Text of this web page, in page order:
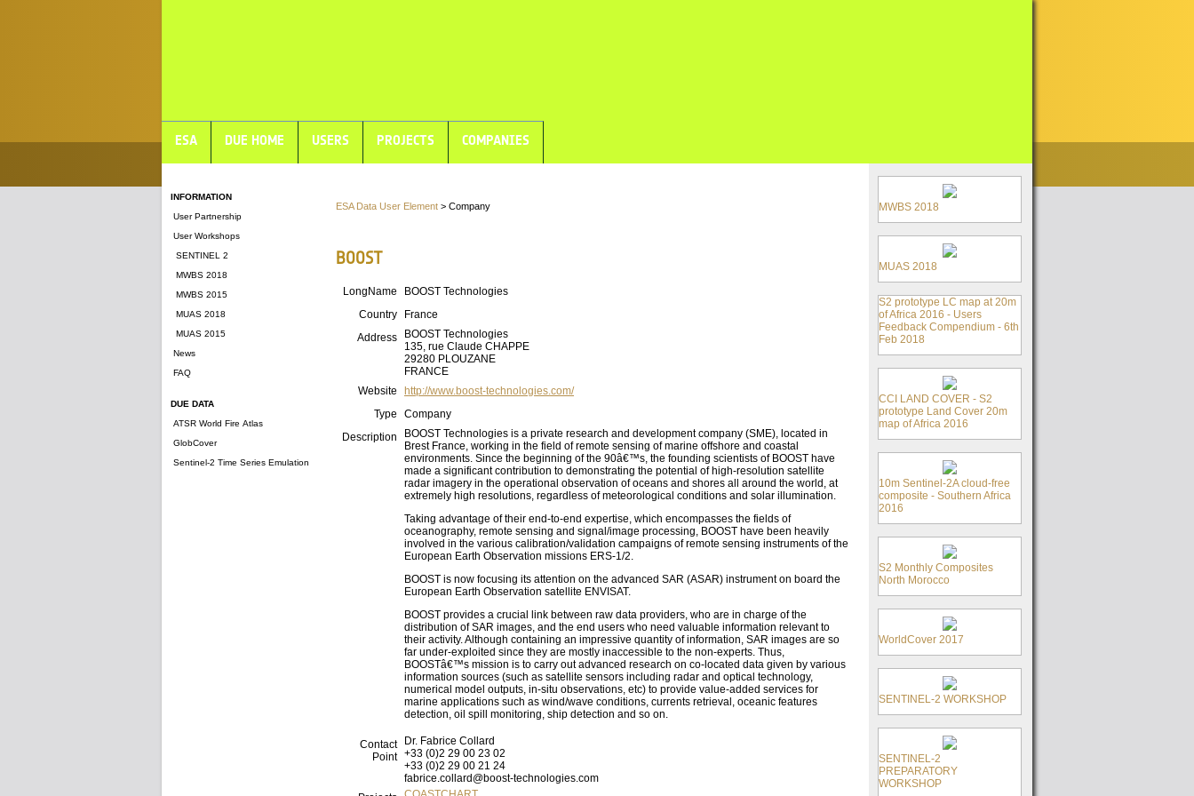
ESA DUE HOME USERS PROJECTS COMPANIES
INFORMATION
User Partnership
User Workshops
SENTINEL 2
MWBS 2018
MWBS 2015
MUAS 2018
MUAS 2015
News
FAQ
DUE DATA
ATSR World Fire Atlas
GlobCover
Sentinel-2 Time Series Emulation
ESA Data User Element > Company
BOOST
LongName
BOOST Technologies
Country
France
Address
BOOST Technologies
135, rue Claude CHAPPE
29280 PLOUZANE
FRANCE
Website
http://www.boost-technologies.com/
Type
Company
Description
BOOST Technologies is a private research and development company (SME), located in
Brest France, working in the field of remote sensing of marine offshore and coastal
environments. Since the beginning of the 90â€™s, the founding scientists of BOOST have
made a significant contribution to demonstrating the potential of high-resolution satellite
radar imagery in the operational observation of oceans and shores all around the world, at
extremely high resolutions, regardless of meteorological conditions and solar illumination.
Taking advantage of their end-to-end expertise, which encompasses the fields of
oceanography, remote sensing and signal/image processing, BOOST have been heavily
involved in the various calibration/validation campaigns of remote sensing instruments of the
European Earth Observation missions ERS-1/2.
BOOST is now focusing its attention on the advanced SAR (ASAR) instrument on board the
European Earth Observation satellite ENVISAT.
BOOST provides a crucial link between raw data providers, who are in charge of the
distribution of SAR images, and the end users who need valuable information relevant to
their activity. Although containing an impressive quantity of information, SAR images are so
far under-exploited since they are mostly inaccessible to the non-experts. Thus,
BOOSTâ€™s mission is to carry out advanced research on co-located data given by various
information sources (such as satellite sensors including radar and optical technology,
numerical model outputs, in-situ observations, etc) to provide value-added services for
marine applications such as wind/wave conditions, currents retrieval, oceanic features
detection, oil spill monitoring, ship detection and so on.
Contact
Point
Dr. Fabrice Collard
+33 (0)2 29 00 23 02
+33 (0)2 29 00 21 24
fabrice.collard@boost-technologies.com
MWBS 2018
MUAS 2018
S2 prototype LC map at 20m
of Africa 2016 - Users
Feedback Compendium - 6th
Feb 2018
CCI LAND COVER - S2
prototype Land Cover 20m
map of Africa 2016
10m Sentinel-2A cloud-free
composite - Southern Africa
2016
S2 Monthly Composites
North Morocco
WorldCover 2017
SENTINEL-2 WORKSHOP
SENTINEL-2
PREPARATORY
WORKSHOP